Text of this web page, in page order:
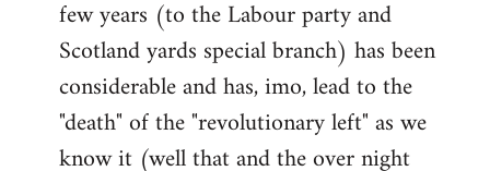
few years (to the Labour party and
Scotland yards special branch) has been
considerable and has, imo, lead to the
"death" of the "revolutionary left" as we
know it (well that and the over night